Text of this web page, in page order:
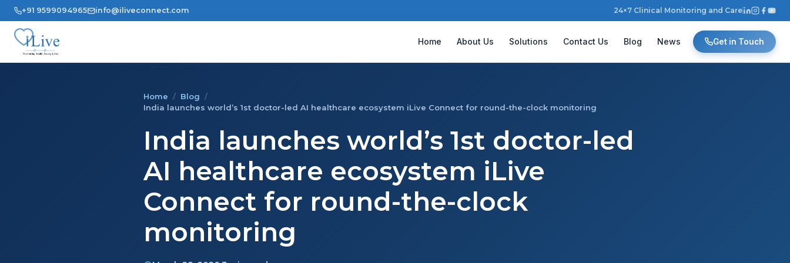
+91 9599094965 info@iliveconnect.com 24×7 Clinical Monitoring and Care
Home About Us Solutions Contact Us Blog News Get in Touch
Home / Blog /
India launches world’s 1st doctor-led AI healthcare ecosystem iLive Connect for round-the-clock monitoring
India launches world’s 1st doctor-led
AI healthcare ecosystem iLive
Connect for round-the-clock
monitoring